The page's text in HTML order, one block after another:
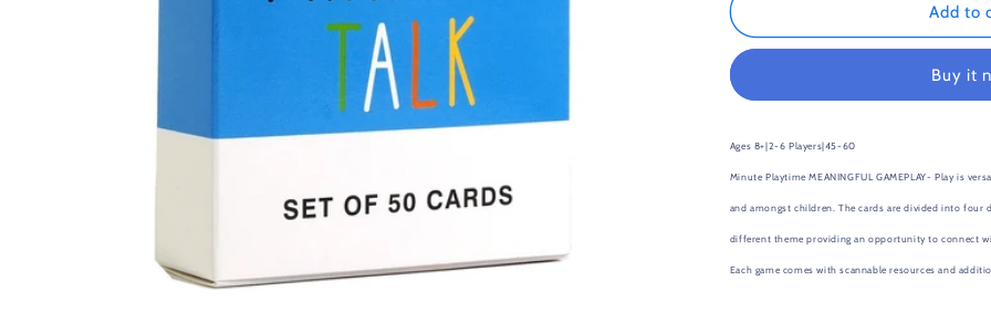
Talk
Talk
Add to
Buy it
Ages 8+|2-6 Players|45-60
Minute PlaytimeMEANINGFUL GAMEPLAY- Play is
and amongst children. The cards are divided into four
different theme providing an opportunity to connect
Each game comes with scannable resources and